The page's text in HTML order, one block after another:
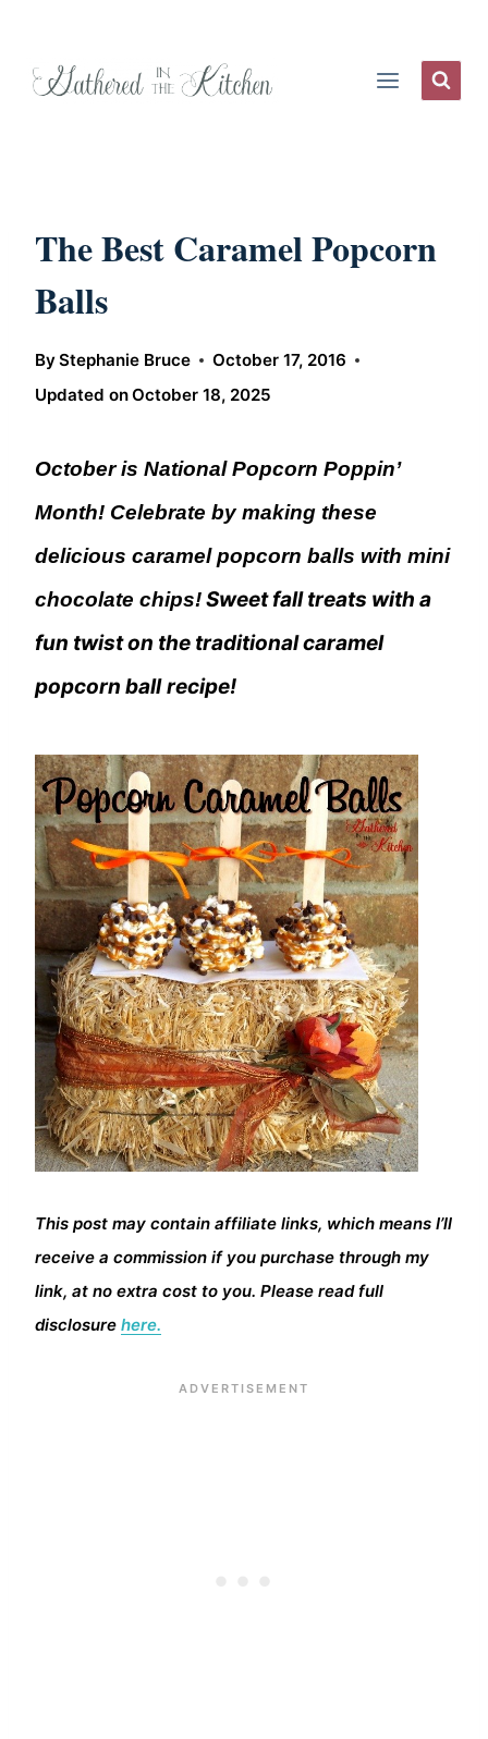
The Best Caramel Popcorn
Balls
ByStephanie Bruce
October 17, 2016
Updated onOctober 18, 2025
October is National Popcorn Poppin’
Month! Celebrate by making these
delicious caramel popcorn balls with mini
chocolate chips!Sweet fall treats with a
fun twist on the traditional caramel
popcorn ball recipe!
This post may contain affiliate links, which means I’ll
receive a commission if you purchase through my
link, at no extra cost to you. Please read full
disclosure here.